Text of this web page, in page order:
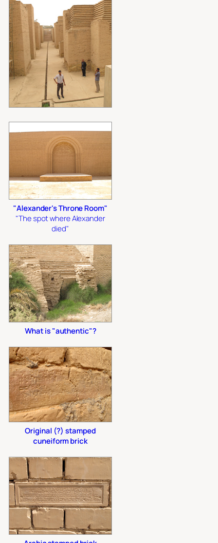
"Alexander's Throne Room"
"The spot where Alexander
died"
What is "authentic"?
Original (?) stamped
cuneiform brick